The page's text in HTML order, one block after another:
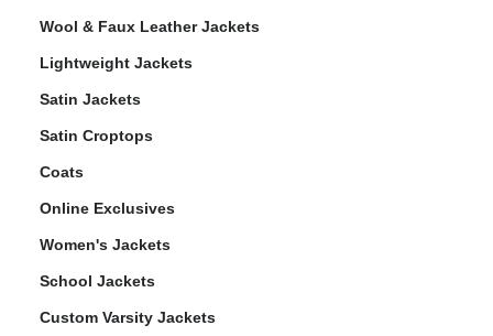
Wool & Faux Leather Jackets
Lightweight Jackets
Satin Jackets
Satin Croptops
Coats
Online Exclusives
Women's Jackets
School Jackets
Custom Varsity Jackets